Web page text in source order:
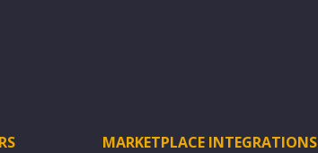
MARKETPLACE INTEGRATIONS